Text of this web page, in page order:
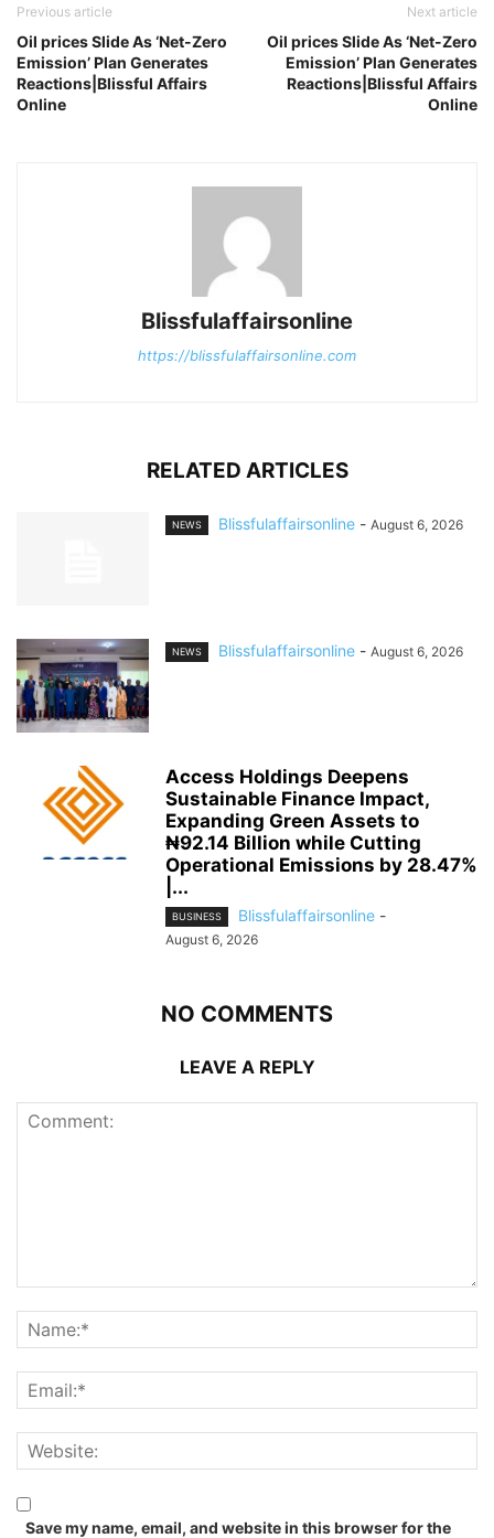
Previous article
Oil prices Slide As ‘Net-Zero
Emission’ Plan Generates
Reactions|Blissful Affairs
Online
Next article
Oil prices Slide As ‘Net-Zero
Emission’ Plan Generates
Reactions|Blissful Affairs
Online
Blissfulaffairsonline
https://blissfulaffairsonline.com
RELATED ARTICLES
NEWS Blissfulaffairsonline - August 6, 2026
NEWS Blissfulaffairsonline - August 6, 2026
Access Holdings Deepens
Sustainable Finance Impact,
Expanding Green Assets to
₦92.14 Billion while Cutting
Operational Emissions by 28.47%
|...
BUSINESS Blissfulaffairsonline -
August 6, 2026
NO COMMENTS
LEAVE A REPLY
Save my name, email, and website in this browser for the